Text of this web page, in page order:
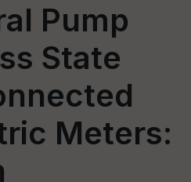
Pump
State
Meters: